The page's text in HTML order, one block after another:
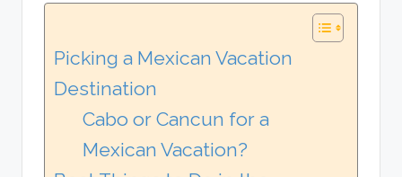
Picking a Mexican Vacation
Destination
Cabo or Cancun for a
Mexican Vacation?